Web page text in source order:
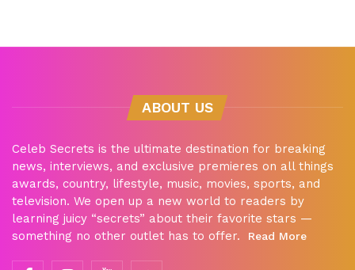
ABOUT US
Celeb Secrets is the ultimate destination for breaking
news, interviews, and exclusive premieres on all things
awards, country, lifestyle, music, movies, sports, and
television. We open up a new world to readers by
learning juicy “secrets” about their favorite stars —
something no other outlet has to offer.
Read More